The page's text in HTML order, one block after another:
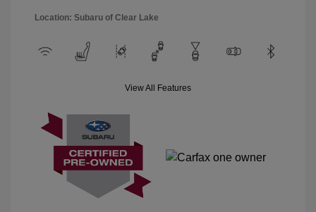
Location: Subaru of Clear Lake
View All Features